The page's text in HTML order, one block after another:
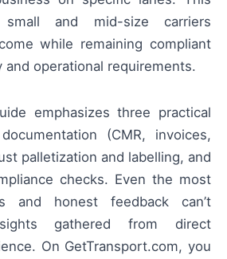
and mid-size carriers
while remaining compliant
and operational requirements.
emphasizes three practical
(CMR, invoices,
palletization and labelling, and
checks. Even the most
and honest feedback can’t
gathered from direct
On GetTransport.com, you